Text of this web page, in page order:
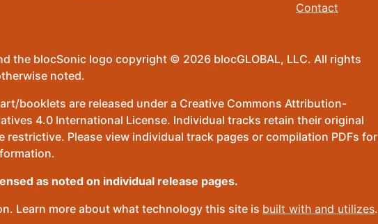
Contact
the blocSonic logo copyright © 2026 blocGLOBAL, LLC. All rights
noted.
booklets are released under a Creative Commons Attribution-
4.0 International License. Individual tracks retain their original
restrictive. Please view individual track pages or compilation PDFs for
as noted on individual release pages.
Learn more about what technology this site is built with and utilizes.